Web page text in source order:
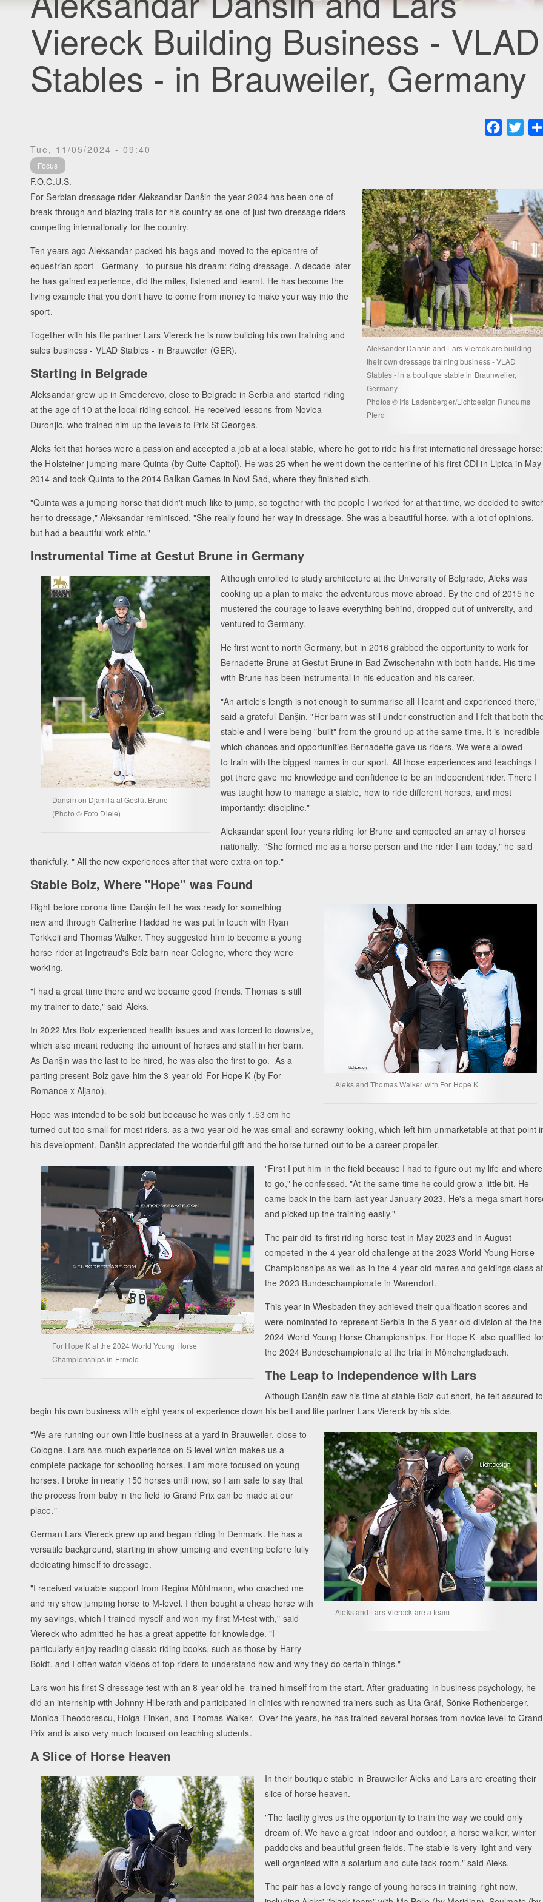
Viereck Building Business - VLAD
Stables - in Brauweiler, Germany
Facebook
Tue, 11/05/2024 - 09:40
Focus
F.O.C.U.S.
Aleksander Dansin and Lars Viereck are building
their own dressage training business - VLAD
Stables - in a boutique stable in Braunweiler,
Germany
Photos © Iris Ladenberger/Lichtdesign Rundums
Pferd
For Serbian dressage rider Aleksandar Danṣ̌in the year 2024 has been one of
break-through and blazing trails for his country as one of just two dressage riders
competing internationally for the country.
Ten years ago Aleksandar packed his bags and moved to the epicentre of
equestrian sport - Germany - to pursue his dream: riding dressage. A decade later
he has gained experience, did the miles, listened and learnt. He has become the
living example that you don't have to come from money to make your way into the
sport.
Together with his life partner Lars Viereck he is now building his own training and
sales business - VLAD Stables - in Brauweiler (GER).
Starting in Belgrade
Aleksandar grew up in Smederevo, close to Belgrade in Serbia and started riding
at the age of 10 at the local riding school. He received lessons from Novica
Duronjic, who trained him up the levels to Prix St Georges.
Aleks felt that horses were a passion and accepted a job at a local stable, where he got to ride his first international dressage horse:
the Holsteiner jumping mare Quinta (by Quite Capitol). He was 25 when he went down the centerline of his first CDI in Lipica in May
2014 and took Quinta to the 2014 Balkan Games in Novi Sad, where they finished sixth.
"Quinta was a jumping horse that didn't much like to jump, so together with the people I worked for at that time, we decided to
her to dressage," Aleksandar reminisced. "She really found her way in dressage. She was a beautiful horse, with a lot of opinions,
but had a beautiful work ethic."
Instrumental Time at Gestut Brune in Germany
Dansin on Djamila at Gestüt Brune
(Photo © Foto Diele)
Although enrolled to study architecture at the University of Belgrade, Aleks was
cooking up a plan to make the adventurous move abroad. By the end of 2015 he
mustered the courage to leave everything behind, dropped out of university, and
ventured to Germany.
He first went to north Germany, but in 2016 grabbed the opportunity to work for
Bernadette Brune at Gestut Brune in Bad Zwischenahn with both hands. His time
with Brune has been instrumental in his education and his career.
"An article's length is not enough to summarise all I learnt and experienced there,"
said a grateful Danṣ̌in. "Her barn was still under construction and I felt that both
stable and I were being "built" from the ground up at the same time. It is incredible
which chances and opportunities Bernadette gave us riders. We were allowed
to train with the biggest names in our sport. All those experiences and teachings I
got there gave me knowledge and confidence to be an independent rider. There I
was taught how to manage a stable, how to ride different horses, and most
importantly: discipline."
Aleksandar spent four years riding for Brune and competed an array of horses
nationally. "She formed me as a horse person and the rider I am today," he said
thankfully. " All the new experiences after that were extra on top."
Stable Bolz, Where "Hope" was Found
Aleks and Thomas Walker with For Hope K
Right before corona time Danṣ̌in felt he was ready for something
new and through Catherine Haddad he was put in touch with Ryan
Torkkeli and Thomas Walker. They suggested him to become a young
horse rider at Ingetraud's Bolz barn near Cologne, where they were
working.
"I had a great time there and we became good friends. Thomas is still
my trainer to date," said Aleks.
In 2022 Mrs Bolz experienced health issues and was forced to downsize,
which also meant reducing the amount of horses and staff in her barn.
As Danṣ̌in was the last to be hired, he was also the first to go. As a
parting present Bolz gave him the 3-year old For Hope K (by For
Romance x Aljano).
Hope was intended to be sold but because he was only 1.53 cm he
turned out too small for most riders. as a two-year old he was small and scrawny looking, which left him unmarketable at that point
his development. Danṣ̌in appreciated the wonderful gift and the horse turned out to be a career propeller.
For Hope K at the 2024 World Young Horse
Championships in Ermelo
"First I put him in the field because I had to figure out my life and where
to go," he confessed. "At the same time he could grow a little bit. He
came back in the barn last year January 2023. He's a mega smart
and picked up the training easily."
The pair did its first riding horse test in May 2023 and in August
competed in the 4-year old challenge at the 2023 World Young Horse
Championships as well as in the 4-year old mares and geldings class at
the 2023 Bundeschampionate in Warendorf.
This year in Wiesbaden they achieved their qualification scores and
were nominated to represent Serbia in the 5-year old division at the the
2024 World Young Horse Championships. For Hope K also qualified
the 2024 Bundeschampionate at the trial in Mönchengladbach.
The Leap to Independence with Lars
Although Danṣ̌in saw his time at stable Bolz cut short, he felt assured to
begin his own business with eight years of experience down his belt and life partner Lars Viereck by his side.
Aleks and Lars Viereck are a team
"We are running our own little business at a yard in Brauweiler, close to
Cologne. Lars has much experience on S-level which makes us a
complete package for schooling horses. I am more focused on young
horses. I broke in nearly 150 horses until now, so I am safe to say that
the process from baby in the field to Grand Prix can be made at our
place."
German Lars Viereck grew up and began riding in Denmark. He has a
versatile background, starting in show jumping and eventing before fully
dedicating himself to dressage.
"I received valuable support from Regina Mühlmann, who coached me
and my show jumping horse to M-level. I then bought a cheap horse with
my savings, which I trained myself and won my first M-test with," said
Viereck who admitted he has a great appetite for knowledge. "I
particularly enjoy reading classic riding books, such as those by Harry
Boldt, and I often watch videos of top riders to understand how and why they do certain things."
Lars won his first S-dressage test with an 8-year old he trained himself from the start. After graduating in business psychology, he
did an internship with Johnny Hilberath and participated in clinics with renowned trainers such as Uta Gräf, Sönke Rothenberger,
Monica Theodorescu, Holga Finken, and Thomas Walker. Over the years, he has trained several horses from novice level to Grand
Prix and is also very much focused on teaching students.
A Slice of Horse Heaven
In their boutique stable in Brauweiler Aleks and Lars are creating their
slice of horse heaven.
"The facility gives us the opportunity to train the way we could only
dream of. We have a great indoor and outdoor, a horse walker, winter
paddocks and beautiful green fields. The stable is very light and very
well organised with a solarium and cute tack room," said Aleks.
The pair has a lovely range of young horses in training right now,